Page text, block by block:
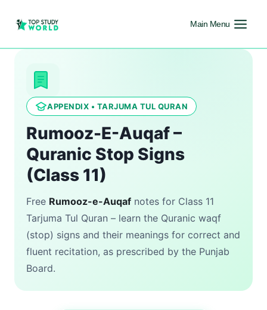
Main Menu
APPENDIX • TARJUMA TUL QURAN
Rumooz-E-Auqaf –
Quranic Stop Signs
(Class 11)
Free Rumooz-e-Auqaf notes for Class 11
Tarjuma Tul Quran – learn the Quranic waqf
(stop) signs and their meanings for correct and
fluent recitation, as prescribed by the Punjab
Board.